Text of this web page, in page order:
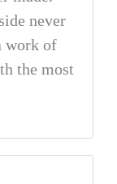
never
work of
the most